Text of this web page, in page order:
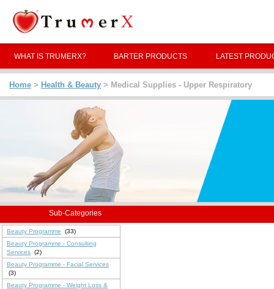
WHAT IS TRUMERX? BARTER PRODUCTS LATEST
Home > Health & Beauty > Medical Supplies - Upper Respiratory
Sub-Categories
Beauty Programme
(33)
Beauty Programme - Consulting
Services (2)
Beauty Programme - Facial Services
(3)
Beauty Programme - Weight Loss &